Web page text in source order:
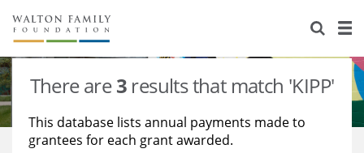
About Us
Staff
Reports & Financials
Stories
Education
Learning
There are3 results that match 'KIPP'
This database lists annual payments made to
grantees for each grant awarded.